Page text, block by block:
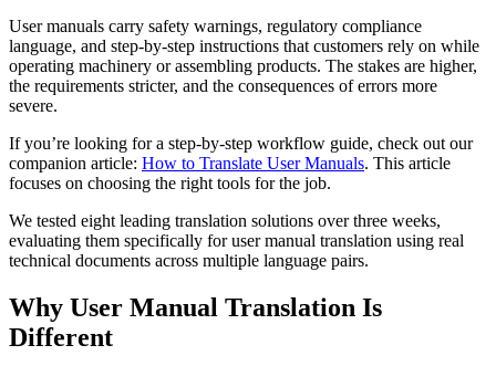
User manuals carry safety warnings, regulatory compliance
language, and step-by-step instructions that customers rely on while
operating machinery or assembling products. The stakes are higher,
the requirements stricter, and the consequences of errors more
severe.
If you’re looking for a step-by-step workflow guide, check out our
companion article: How to Translate User Manuals. This article
focuses on choosing the right tools for the job.
We tested eight leading translation solutions over three weeks,
evaluating them specifically for user manual translation using real
technical documents across multiple language pairs.
Why User Manual Translation Is
Different